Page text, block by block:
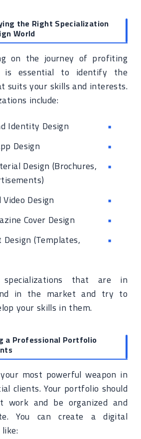
the Right Specialization
World
on the journey of profiting
essential to identify the
suits your skills and interests.
include:
Identity Design
Design
Design (Brochures,
Design
Cover Design
(Templates,
that are in
in the market and try to
your skills in them.
a Professional Portfolio
most powerful weapon in
clients. Your portfolio should
work and be organized and
You can create a digital